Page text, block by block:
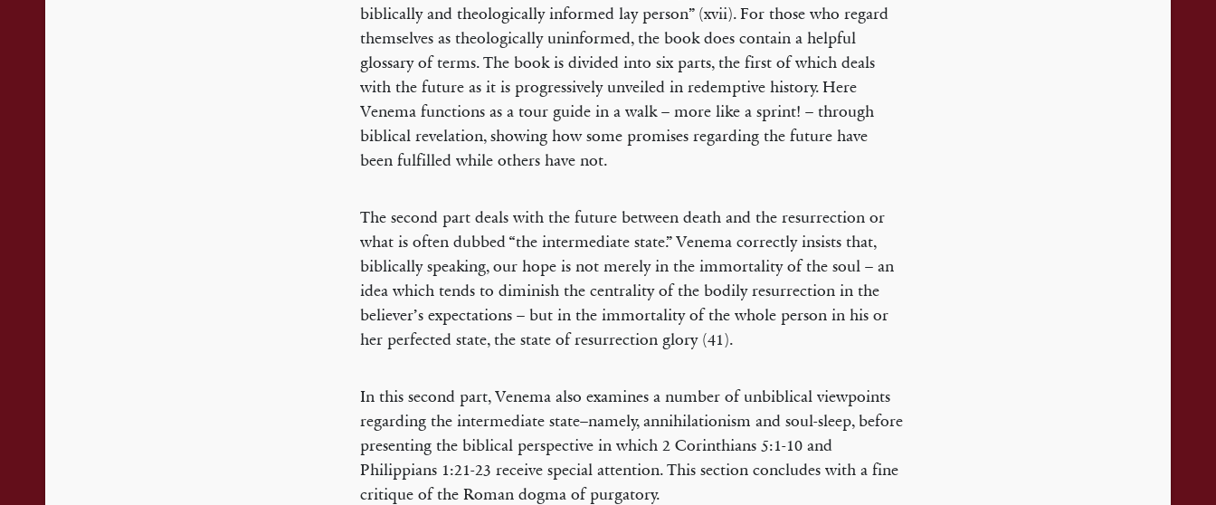
biblically and theologically informed lay person” (xvii). For those who regard
themselves as theologically uninformed, the book does contain a helpful
glossary of terms. The book is divided into six parts, the first of which deals
with the future as it is progressively unveiled in redemptive history. Here
Venema functions as a tour guide in a walk – more like a sprint! – through
biblical revelation, showing how some promises regarding the future have
been fulfilled while others have not.
The second part deals with the future between death and the resurrection or
what is often dubbed “the intermediate state.” Venema correctly insists that,
biblically speaking, our hope is not merely in the immortality of the soul – an
idea which tends to diminish the centrality of the bodily resurrection in the
believer’s expectations – but in the immortality of the whole person in his or
her perfected state, the state of resurrection glory (41).
In this second part, Venema also examines a number of unbiblical viewpoints
regarding the intermediate state–namely, annihilationism and soul-sleep, before
presenting the biblical perspective in which 2 Corinthians 5:1-10 and
Philippians 1:21-23 receive special attention. This section concludes with a fine
critique of the Roman dogma of purgatory.